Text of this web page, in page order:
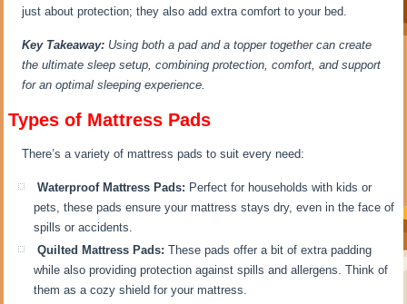
just about protection; they also add extra comfort to your bed.
Key Takeaway: Using both a pad and a topper together can create
the ultimate sleep setup, combining protection, comfort, and support
for an optimal sleeping experience.
Types of Mattress Pads
There’s a variety of mattress pads to suit every need:
Waterproof Mattress Pads: Perfect for households with kids or
pets, these pads ensure your mattress stays dry, even in the face of
spills or accidents.
Quilted Mattress Pads:These pads offer a bit of extra padding
while also providing protection against spills and allergens. Think of
them as a cozy shield for your mattress.